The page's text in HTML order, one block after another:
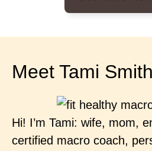
Meet Tami
Hi! I’m Tami: wife, mom,
certified macro coach,